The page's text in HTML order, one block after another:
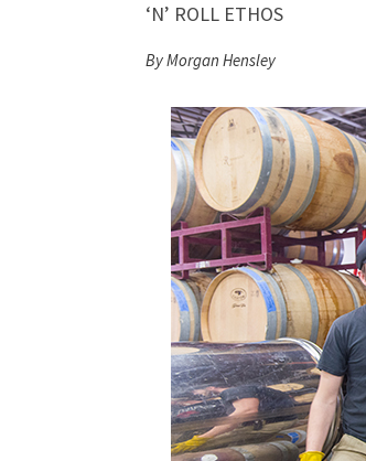
‘N’ ROLL ETHOS
By Morgan Hensley